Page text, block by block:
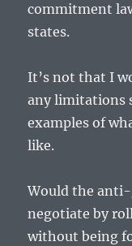
commitment
states.
It’s not that I
any limitations
examples of
like.
Would the
negotiate by
without being